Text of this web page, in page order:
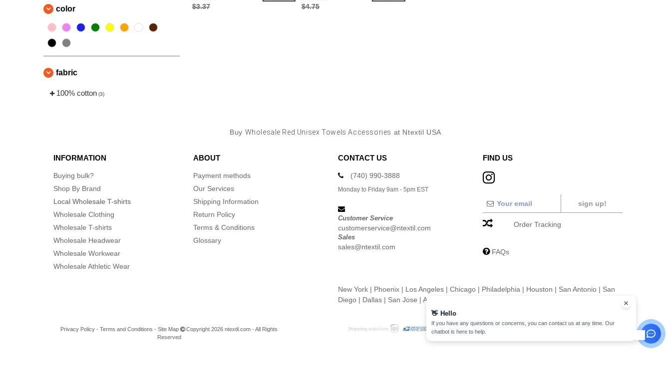
color
fabric
100% cotton (3)
$3.37 $4.75
Buy Wholesale Red Unisex Towels Accessories at Ntextil USA
INFORMATION
Buying bulk?
Shop By Brand
Local Wholesale T-shirts
Wholesale Clothing
Wholesale T-shirts
Wholesale Headwear
Wholesale Workwear
Wholesale Athletic Wear
ABOUT
Payment methods
Our Services
Shipping Information
Return Policy
Terms & Conditions
Glossary
CONTACT US
(740) 990-3888
Monday to Friday 9am - 5pm EST
Customer Service
customerservice@ntextil.com
Sales
sales@ntextil.com
FIND US
sign up!
Order Tracking
FAQs
New York | Phoenix | Los Angeles | Chicago | Philadelphia | Houston | San Antonio | San
Diego | Dallas | San Jose | Austin
Privacy Policy -Terms and Conditions -Site Map
Copyright 2026 ntextil.com - All Rights
Reserved
👋 Hello
If you have any questions or concerns, you can contact us at any time. Our
chatbot is here to help.